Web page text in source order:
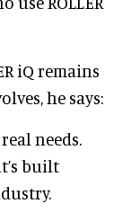
iQ remains
he says:
needs.
built